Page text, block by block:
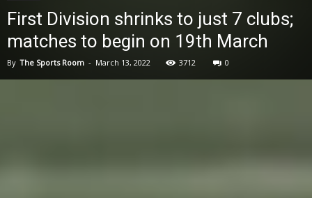
First Division shrinks to just 7 clubs;
matches to begin on 19th March
By The Sports Room - March 13, 2022 3712 0